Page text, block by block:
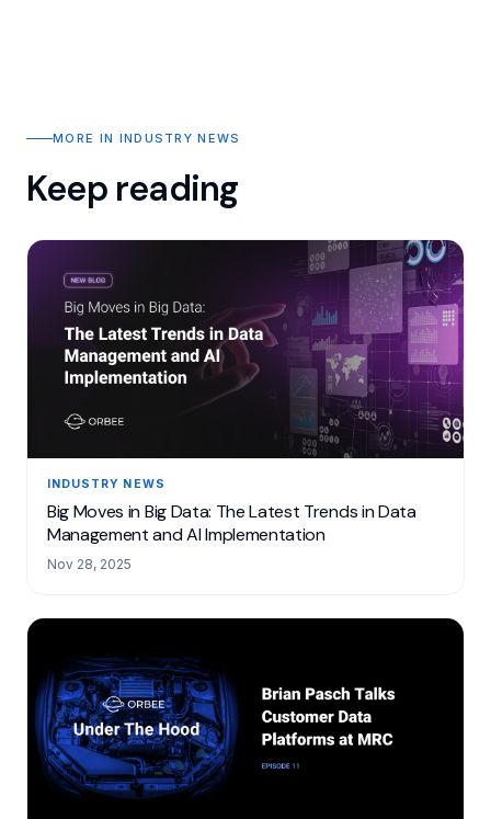
MORE IN INDUSTRY NEWS
Keep reading
INDUSTRY NEWS
Big Moves in Big Data: The Latest Trends in Data
Management and AI Implementation
Nov 28, 2025